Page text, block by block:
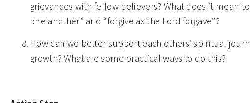
grievances with fellow believers? What does it mean
one another” and “forgive as the Lord forgave”?
How can we better support each others’ spiritual
growth? What are some practical ways to do this?